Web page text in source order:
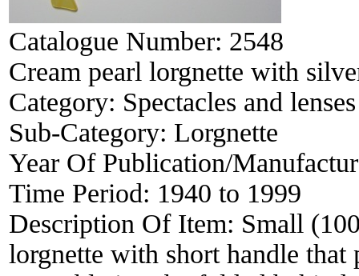
Catalogue Number: 2548
Cream pearl lorgnette with
Category: Spectacles and lenses
Sub-Category: Lorgnette
Year Of Publication/
Time Period: 1940 to 1999
Description Of Item: Small
lorgnette with short handle that